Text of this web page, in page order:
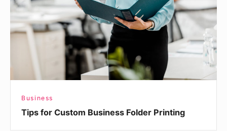
Folder
Printing
Business
Tips for Custom Business Folder Printing